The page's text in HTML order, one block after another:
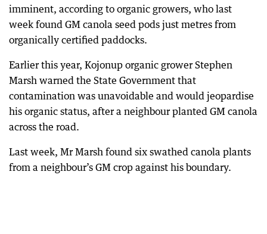
imminent, according to organic growers, who last
week found GM canola seed pods just metres from
organically certified paddocks.
Earlier this year, Kojonup organic grower Stephen
Marsh warned the State Government that
contamination was unavoidable and would jeopardise
his organic status, after a neighbour planted GM canola
across the road.
Last week, Mr Marsh found six swathed canola plants
from a neighbour’s GM crop against his boundary.